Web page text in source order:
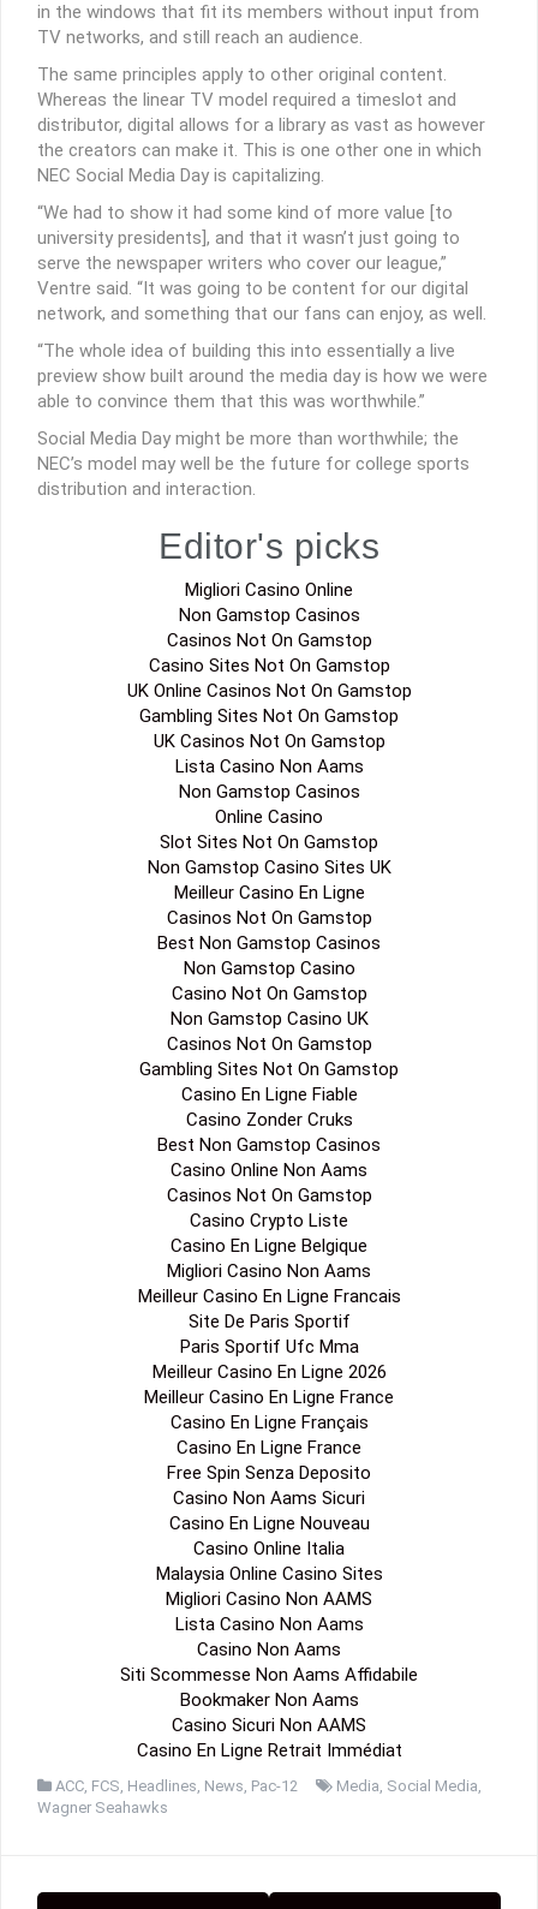
in the windows that fit its members without input from
TV networks, and still reach an audience.
The same principles apply to other original content.
Whereas the linear TV model required a timeslot and
distributor, digital allows for a library as vast as however
the creators can make it. This is one other one in which
NEC Social Media Day is capitalizing.
“We had to show it had some kind of more value [to
university presidents], and that it wasn’t just going to
serve the newspaper writers who cover our league,”
Ventre said. “It was going to be content for our digital
network, and something that our fans can enjoy, as well.
“The whole idea of building this into essentially a live
preview show built around the media day is how we were
able to convince them that this was worthwhile.”
Social Media Day might be more than worthwhile; the
NEC’s model may well be the future for college sports
distribution and interaction.
Editor's picks
Migliori Casino Online
Non Gamstop Casinos
Casinos Not On Gamstop
Casino Sites Not On Gamstop
UK Online Casinos Not On Gamstop
Gambling Sites Not On Gamstop
UK Casinos Not On Gamstop
Lista Casino Non Aams
Non Gamstop Casinos
Online Casino
Slot Sites Not On Gamstop
Non Gamstop Casino Sites UK
Meilleur Casino En Ligne
Casinos Not On Gamstop
Best Non Gamstop Casinos
Non Gamstop Casino
Casino Not On Gamstop
Non Gamstop Casino UK
Casinos Not On Gamstop
Gambling Sites Not On Gamstop
Casino En Ligne Fiable
Casino Zonder Cruks
Best Non Gamstop Casinos
Casino Online Non Aams
Casinos Not On Gamstop
Casino Crypto Liste
Casino En Ligne Belgique
Migliori Casino Non Aams
Meilleur Casino En Ligne Francais
Site De Paris Sportif
Paris Sportif Ufc Mma
Meilleur Casino En Ligne 2026
Meilleur Casino En Ligne France
Casino En Ligne Français
Casino En Ligne France
Free Spin Senza Deposito
Casino Non Aams Sicuri
Casino En Ligne Nouveau
Casino Online Italia
Malaysia Online Casino Sites
Migliori Casino Non AAMS
Lista Casino Non Aams
Casino Non Aams
Siti Scommesse Non Aams Affidabile
Bookmaker Non Aams
Casino Sicuri Non AAMS
Casino En Ligne Retrait Immédiat
ACC FCS Headlines News Pac-12 Media Social Media
Wagner Seahawks